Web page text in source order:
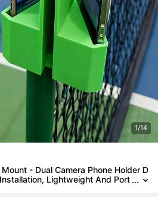
1/14
- Dual Camera Phone Holder D
Lightweight And Port